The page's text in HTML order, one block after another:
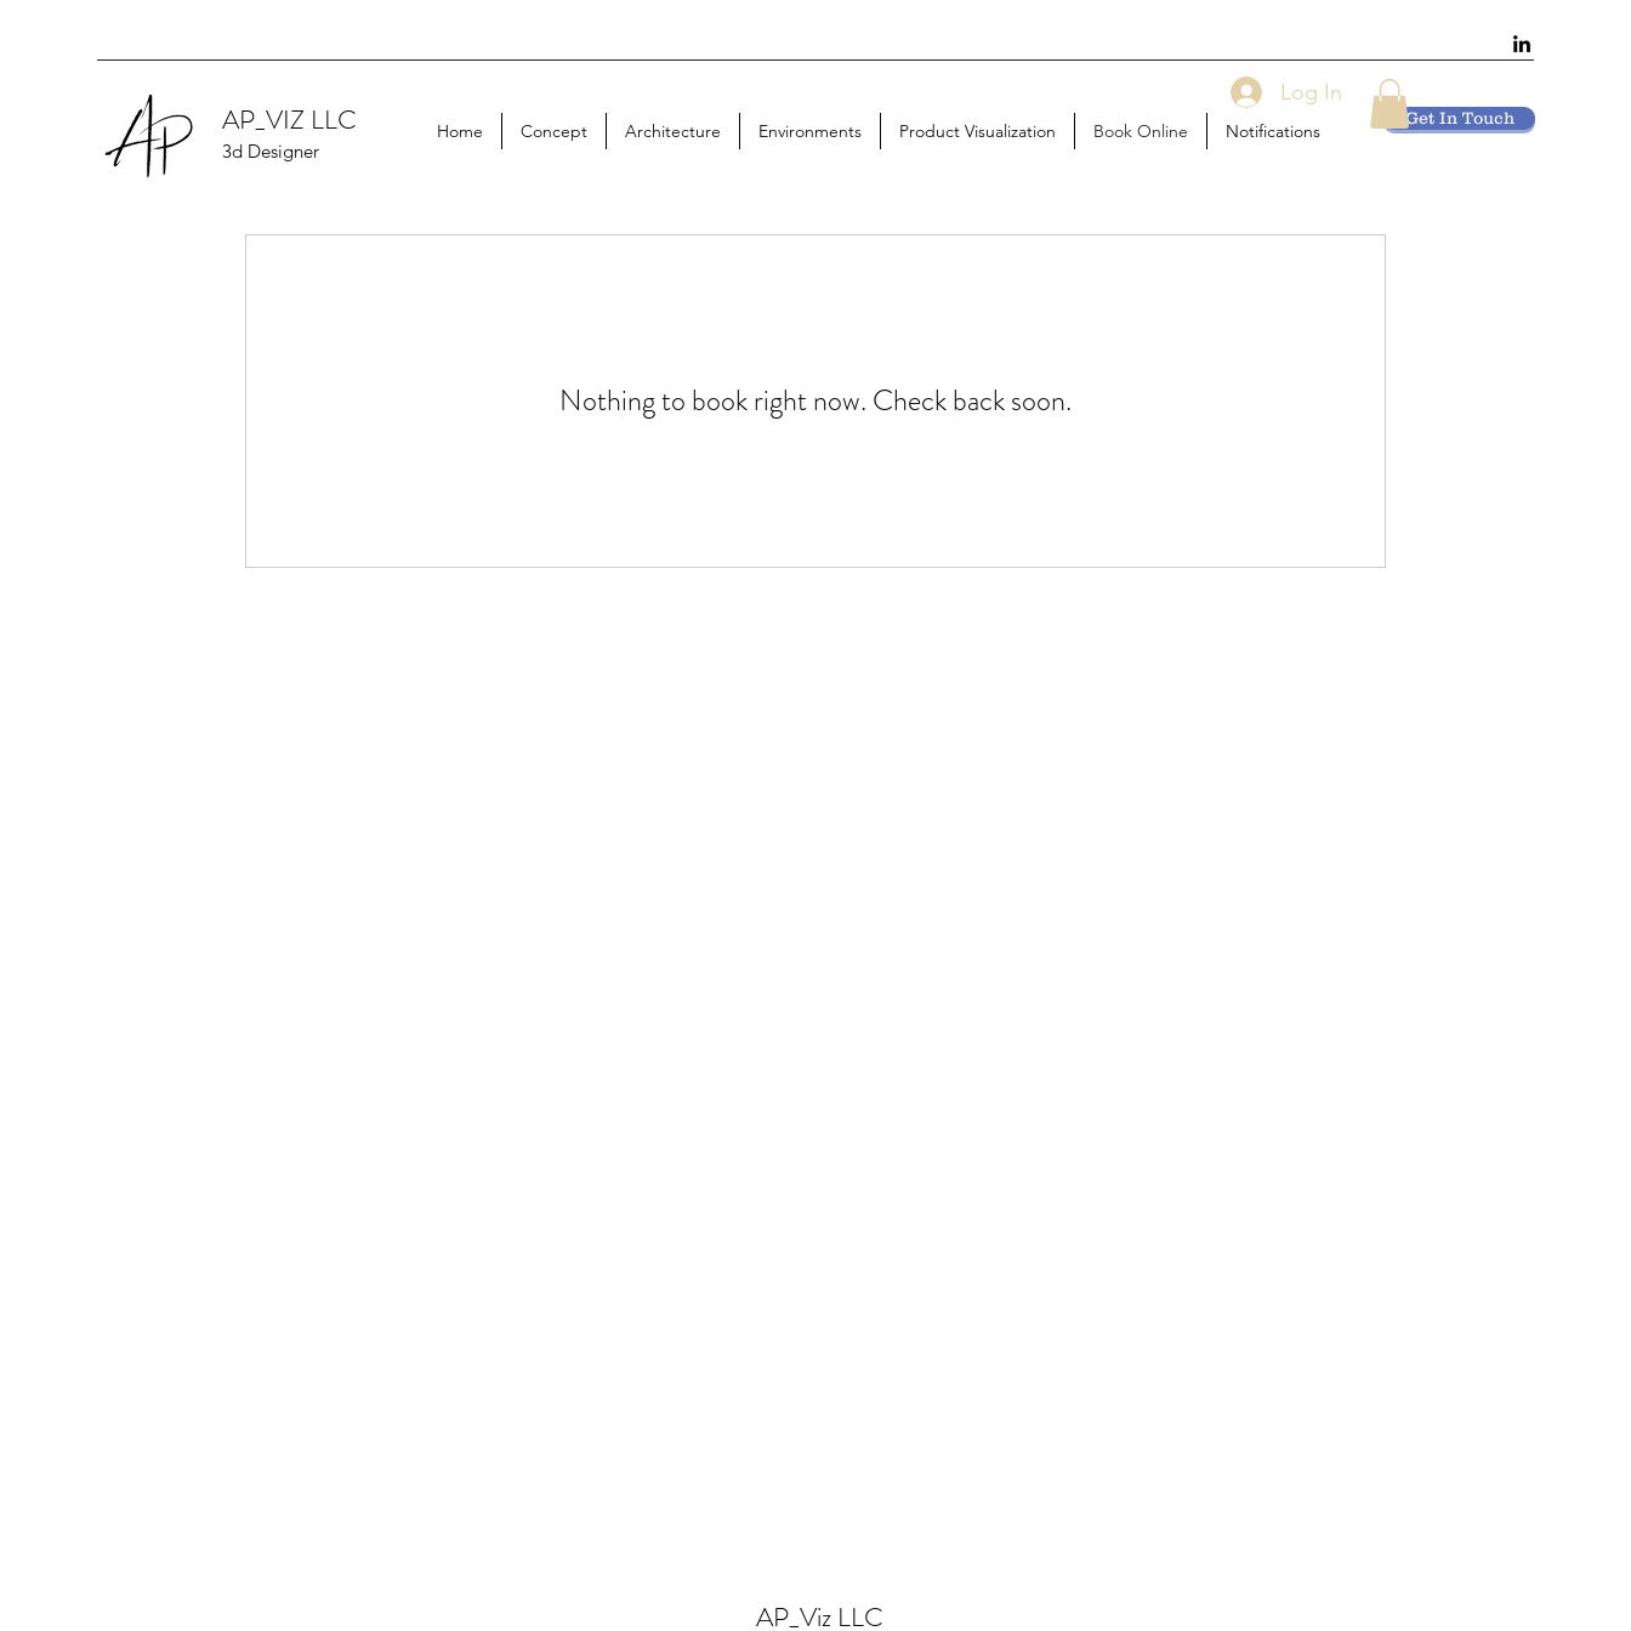
AP_VIZ LLC
3d Designer
Home Concept Architecture Environments Product Visualization Book Online Notifications
Get In Touch
Log In
Nothing to book right now. Check back soon.
AP_Viz LLC